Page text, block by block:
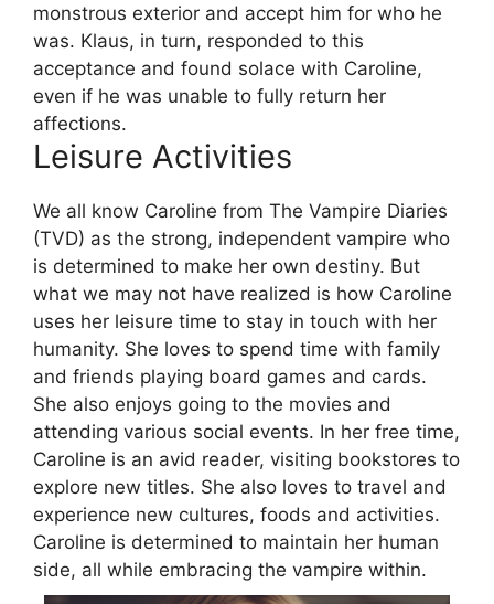
monstrous exterior and accept him for who he
was. Klaus, in turn, responded to this
acceptance and found solace with Caroline,
even if he was unable to fully return her
affections.
Leisure Activities
We all know Caroline from The Vampire Diaries
(TVD) as the strong, independent vampire who
is determined to make her own destiny. But
what we may not have realized is how Caroline
uses her leisure time to stay in touch with her
humanity. She loves to spend time with family
and friends playing board games and cards.
She also enjoys going to the movies and
attending various social events. In her free time,
Caroline is an avid reader, visiting bookstores to
explore new titles. She also loves to travel and
experience new cultures, foods and activities.
Caroline is determined to maintain her human
side, all while embracing the vampire within.